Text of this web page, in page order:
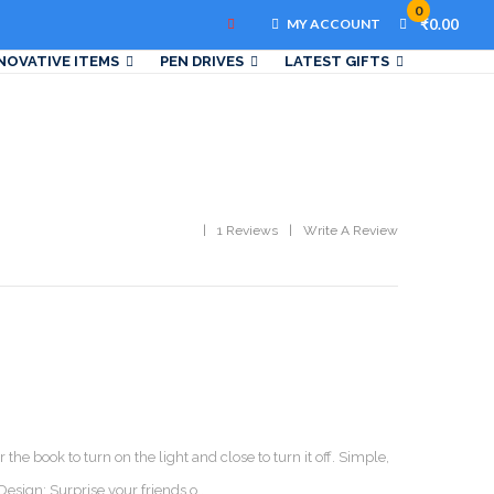
MY ACCOUNT
0
₹0.00
ITEMS PEN DRIVES LATEST GIFTS
1 Reviews Write A Review
the book to turn on the light and close to turn it off. Simple,
Surprise your friends o..